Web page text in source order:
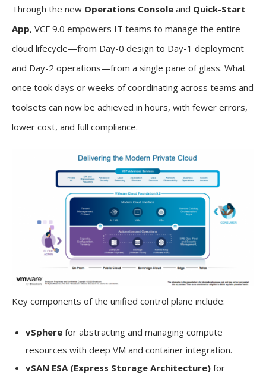
Through the new Operations Console and Quick-Start
App, VCF 9.0 empowers IT teams to manage the entire
cloud lifecycle—from Day-0 design to Day-1 deployment
and Day-2 operations—from a single pane of glass. What
once took days or weeks of coordinating across teams and
toolsets can now be achieved in hours, with fewer errors,
lower cost, and full compliance.
Key components of the unified control plane include:
vSpherefor abstracting and managing compute
resources with deep VM and container integration.
vSAN ESA (Express Storage Architecture)for